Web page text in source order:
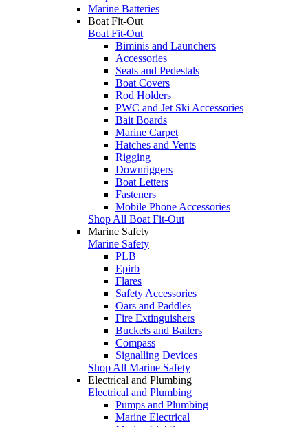
Marine Batteries
Boat Fit-Out
Boat Fit-Out
Biminis and Launchers
Accessories
Seats and Pedestals
Boat Covers
Rod Holders
PWC and Jet Ski Accessories
Bait Boards
Marine Carpet
Hatches and Vents
Rigging
Downriggers
Boat Letters
Fasteners
Mobile Phone Accessories
Shop All Boat Fit-Out
Marine Safety
Marine Safety
PLB
Epirb
Flares
Safety Accessories
Oars and Paddles
Fire Extinguishers
Buckets and Bailers
Compass
Signalling Devices
Shop All Marine Safety
Electrical and Plumbing
Electrical and Plumbing
Pumps and Plumbing
Marine Electrical